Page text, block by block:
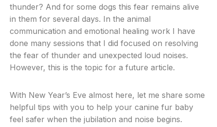
thunder? And for some dogs this fear remains alive
in them for several days. In the animal
communication and emotional healing work I have
done many sessions that I did focused on resolving
the fear of thunder and unexpected loud noises.
However, this is the topic for a future article.
With New Year’s Eve almost here, let me share some
helpful tips with you to help your canine fur baby
feel safer when the jubilation and noise begins.